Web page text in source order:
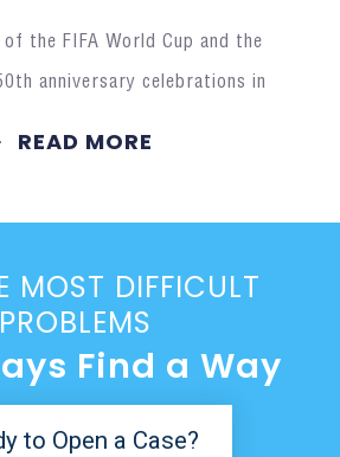
of the FIFA World Cup and the
anniversary celebrations in
READ MORE
MOST DIFFICULT
PROBLEMS
Find a Way
to Open a Case?